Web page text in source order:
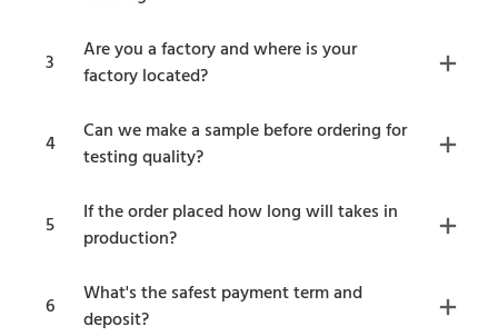
3
Are you a factory and where is your
factory located?
4
Can we make a sample before ordering for
testing quality?
5
If the order placed how long will takes in
production?
6
What's the safest payment term and
deposit?